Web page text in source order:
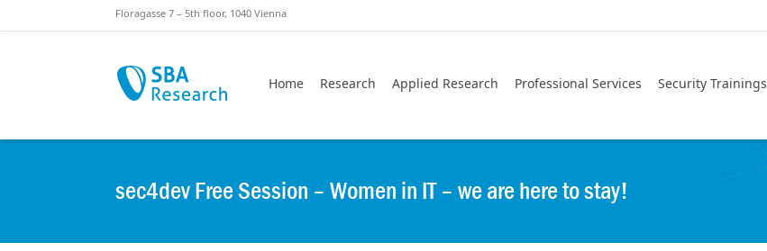
Floragasse 7 – 5th floor, 1040 Vienna
Home Research Applied Research Professional Services Security Trainings
sec4dev Free Session – Women in IT – we are here to stay!